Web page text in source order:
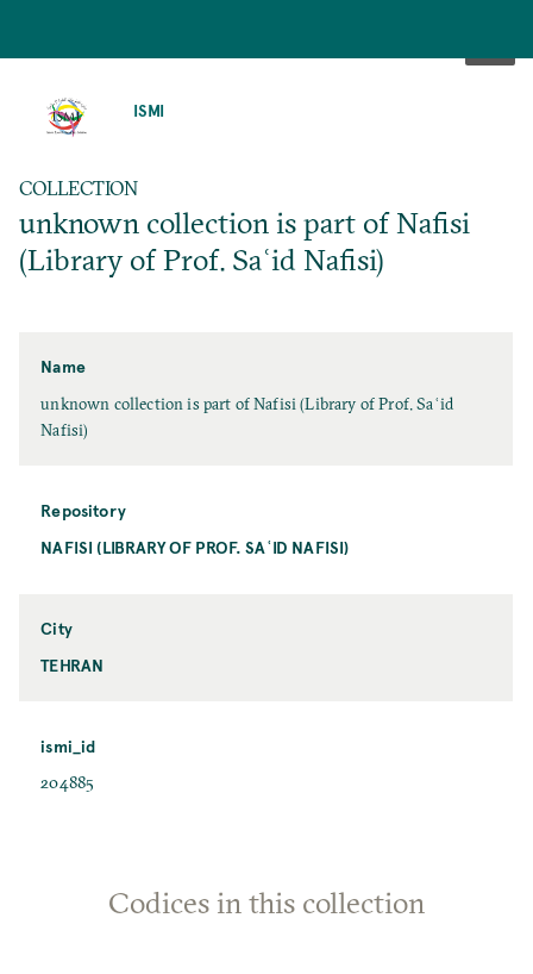
ISMI
COLLECTION
unknown collection is part of Nafisi
(Library of Prof. Saʿid Nafisi)
Name
unknown collection is part of Nafisi (Library of Prof. Saʿid
Nafisi)
Repository
NAFISI (LIBRARY OF PROF. SAʿID NAFISI)
City
TEHRAN
ismi_id
204885
Codices in this collection